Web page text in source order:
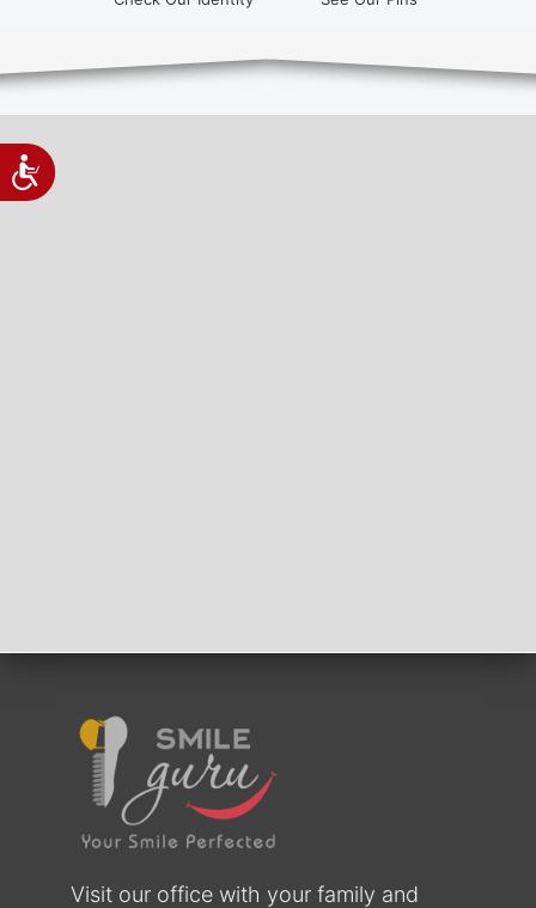
Accessibility
Visit our office with your family and